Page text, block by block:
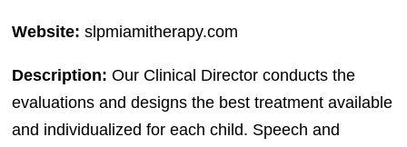
Website: slpmiamitherapy.com
Description: Our Clinical Director conducts the
evaluations and designs the best treatment available
and individualized for each child. Speech and